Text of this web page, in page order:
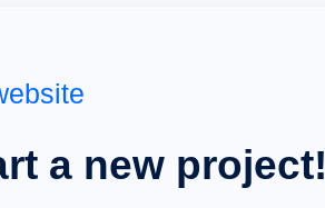
a new project!